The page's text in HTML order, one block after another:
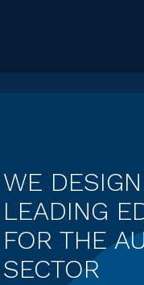
WE
LEADING
FOR THE
SECTOR